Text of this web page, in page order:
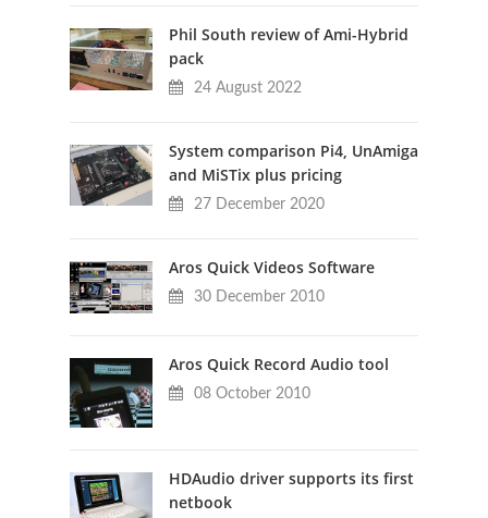
Phil South review of Ami-Hybrid
pack
24 August 2022
System comparison Pi4, UnAmiga
and MiSTix plus pricing
27 December 2020
Aros Quick Videos Software
30 December 2010
Aros Quick Record Audio tool
08 October 2010
HDAudio driver supports its first
netbook